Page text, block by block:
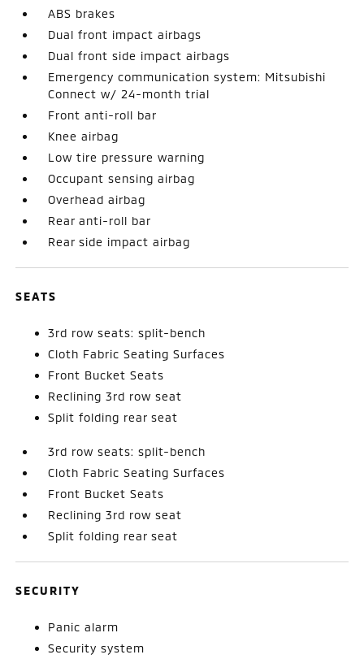
ABS brakes
Dual front impact airbags
Dual front side impact airbags
Emergency communication system: Mitsubishi
Connect w/ 24-month trial
Front anti-roll bar
Knee airbag
Low tire pressure warning
Occupant sensing airbag
Overhead airbag
Rear anti-roll bar
Rear side impact airbag
SEATS
3rd row seats: split-bench
Cloth Fabric Seating Surfaces
Front Bucket Seats
Reclining 3rd row seat
Split folding rear seat
3rd row seats: split-bench
Cloth Fabric Seating Surfaces
Front Bucket Seats
Reclining 3rd row seat
Split folding rear seat
SECURITY
Panic alarm
Security system